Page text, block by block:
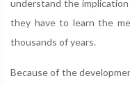
understand the
they have to learn the
thousands of years.
Because of the